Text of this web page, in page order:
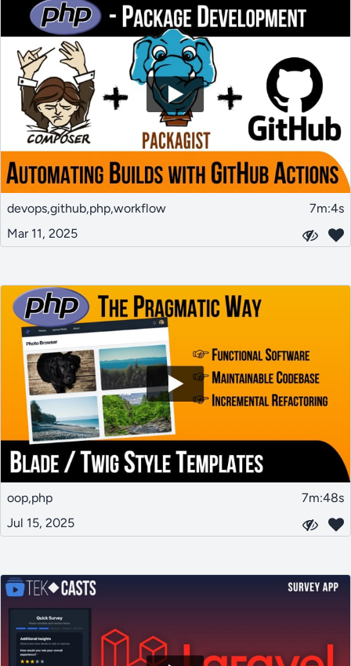
devops,github,php,workflow
7m:4s
Mar 11, 2025
oop,php
7m:48s
Jul 15, 2025